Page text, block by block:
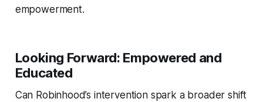
empowerment.
Looking Forward: Empowered and
Educated
Can Robinhood’s intervention spark a broader shift